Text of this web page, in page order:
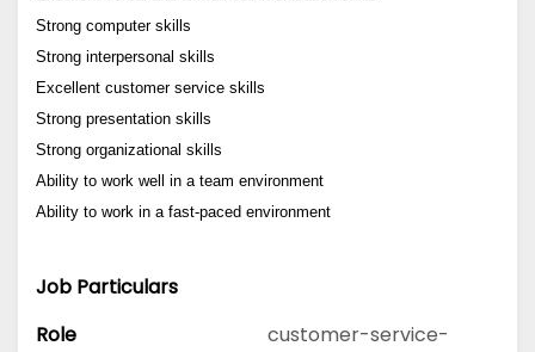
Strong computer skills
Strong interpersonal skills
Excellent customer service skills
Strong presentation skills
Strong organizational skills
Ability to work well in a team environment
Ability to work in a fast-paced environment
Job Particulars
Role
customer-service-